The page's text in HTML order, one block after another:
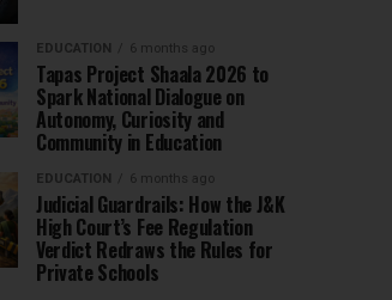
EDUCATION 6 months ago
Tapas Project Shaala 2026 to
Spark National Dialogue on
Autonomy, Curiosity and
Community in Education
EDUCATION 6 months ago
Judicial Guardrails: How the J&K
High Court’s Fee Regulation
Verdict Redraws the Rules for
Private Schools